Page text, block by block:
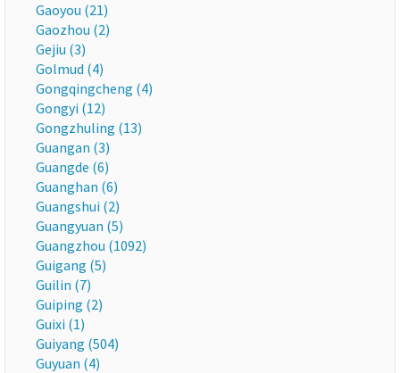
Gaoyou (21)
Gaozhou (2)
Gejiu (3)
Golmud (4)
Gongqingcheng (4)
Gongyi (12)
Gongzhuling (13)
Guangan (3)
Guangde (6)
Guanghan (6)
Guangshui (2)
Guangyuan (5)
Guangzhou (1092)
Guigang (5)
Guilin (7)
Guiping (2)
Guixi (1)
Guiyang (504)
Guyuan (4)